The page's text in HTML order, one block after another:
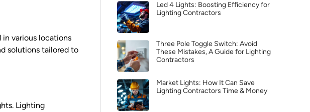
various locations
solutions tailored to
Lighting
Led 4 Lights: Boosting Efficiency for
Lighting Contractors
Three Pole Toggle Switch: Avoid
These Mistakes, A Guide for Lighting
Contractors
Market Lights: How It Can Save
Lighting Contractors Time & Money